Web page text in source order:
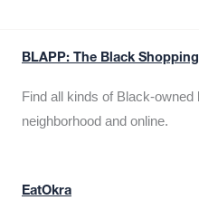
BLAPP: The Black
Find all kinds of Black-
neighborhood and online.
EatOkra